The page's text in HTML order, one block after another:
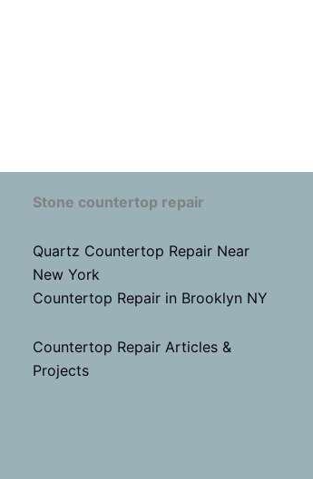
Stone countertop repair
Quartz Countertop Repair Near
New York
Countertop Repair in Brooklyn NY
Countertop Repair Articles &
Projects